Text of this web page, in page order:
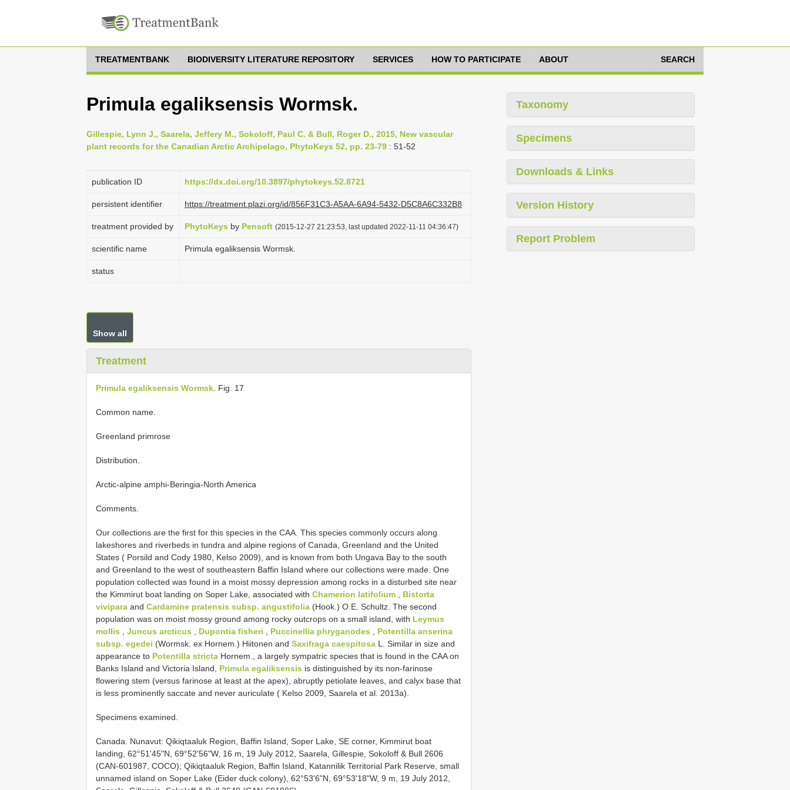
TREATMENTBANK BIODIVERSITY LITERATURE REPOSITORY SERVICES HOW TO PARTICIPATE ABOUT SEARCH
Primula egaliksensis Wormsk.
Gillespie, Lynn J., Saarela, Jeffery M., Sokoloff, Paul C. & Bull, Roger D., 2015, New vascular
plant records for the Canadian Arctic Archipelago, PhytoKeys 52, pp. 23-79 : 51-52
publication ID https://dx.doi.org/10.3897/phytokeys.52.8721
persistent identifier https://treatment.plazi.org/id/856F31C3-A5AA-6A94-5432-D5C8A6C332B8
treatment provided by PhytoKeys by Pensoft (2015-12-27 21:23:53, last updated 2022-11-11 04:36:47)
scientific name Primula egaliksensis Wormsk.
status
Show all
Treatment
Primula egaliksensis Wormsk. Fig. 17
Common name.
Greenland primrose
Distribution.
Arctic-alpine amphi-Beringia-North America
Comments.
Our collections are the first for this species in the CAA. This species commonly occurs along
lakeshores and riverbeds in tundra and alpine regions of Canada, Greenland and the United
States ( Porsild and Cody 1980, Kelso 2009), and is known from both Ungava Bay to the south
and Greenland to the west of southeastern Baffin Island where our collections were made. One
population collected was found in a moist mossy depression among rocks in a disturbed site near
the Kimmirut boat landing on Soper Lake, associated with Chamerion latifolium
Bistorta
vivipara and Cardamine pratensis subsp. angustifolia (Hook.) O.E. Schultz. The second
population was on moist mossy ground among rocky outcrops on a small island, with Leymus
mollis
Juncus arcticus Dupontia fisheri Puccinellia phryganodes
Potentilla anserina
subsp. egedei (Wormsk. ex Hornem.) Hiitonen and Saxifraga caespitosa L. Similar in size and
appearance to Potentilla stricta Hornem., a largely sympatric species that is found in the CAA on
Banks Island and Victoria Island, Primula egaliksensis is distinguished by its non-farinose
flowering stem (versus farinose at least at the apex), abruptly petiolate leaves, and calyx base that
is less prominently saccate and never auriculate ( Kelso 2009, Saarela et al. 2013a).
Specimens examined.
Canada. Nunavut: Qikiqtaaluk Region, Baffin Island, Soper Lake, SE corner, Kimmirut boat
landing, 62°51'45"N, 69°52'56"W, 16 m, 19 July 2012, Saarela, Gillespie, Sokoloff & Bull 2606
(CAN-601987, COCO); Qikiqtaaluk Region, Baffin Island, Katannilik Territorial Park Reserve, small
unnamed island on Soper Lake (Eider duck colony), 62°53'6"N, 69°53'18"W, 9 m, 19 July 2012,
Taxonomy
Specimens
Downloads & Links
Version History
Report Problem